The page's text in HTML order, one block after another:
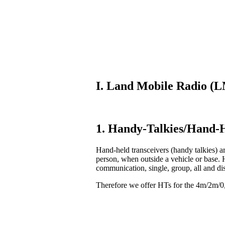
I. Land Mobile Radio
1. Handy-Talkies/Hand-
Hand-held transceivers (handy talkies)
person, when outside a vehicle or
communication, single, group, all and
Therefore we offer HTs for the 4m/